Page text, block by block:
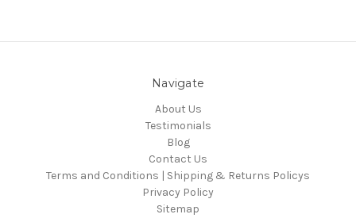
Navigate
About Us
Testimonials
Blog
Contact Us
Terms and Conditions | Shipping & Returns Policys
Privacy Policy
Sitemap